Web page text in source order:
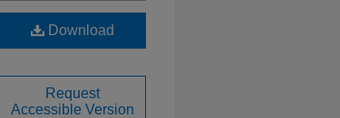
Download
Request
Accessible Version